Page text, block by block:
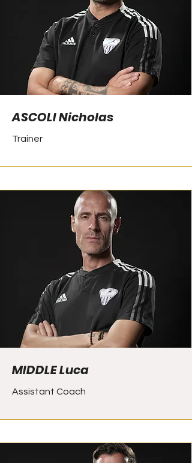
ASCOLI Nicholas
Trainer
MIDDLE Luca
Assistant Coach